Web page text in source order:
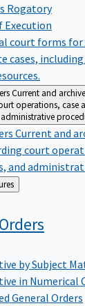
Rogatory
Execution
court forms
cases,
Current and
operations, case
administrative
Current and
court
and
Orders
by Subject
in Numerical
General Orders